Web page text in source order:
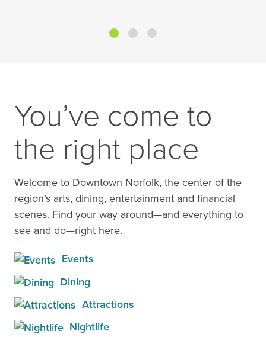
You’ve come to
the right place
Welcome to Downtown Norfolk, the center of the
region’s arts, dining, entertainment and financial
scenes. Find your way around—and everything to
see and do—right here.
Events
Dining
Attractions
Nightlife